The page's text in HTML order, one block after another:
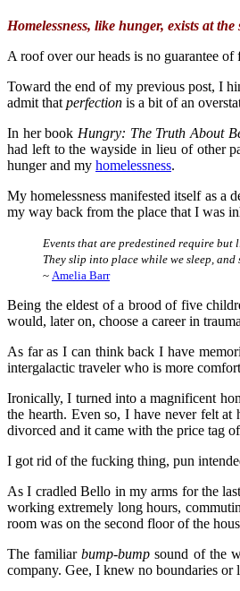
Homelessness, like hunger, exists at
A roof over our heads is no guarantee
Toward the end of my previous post, I
admit that perfection is a bit of an
In her book Hungry: The Truth About
had left to the wayside in lieu of other
hunger and my homelessness.
My homelessness manifested itself as a
my way back from the place that I was
Events that are predestined require but
They slip into place while we sleep,
~ Amelia Barr
Being the eldest of a brood of five
would, later on, choose a career in
As far as I can think back I have
intergalactic traveler who is more
Ironically, I turned into a magnificent
the hearth. Even so, I have never felt
divorced and it came with the price tag
I got rid of the fucking thing, pun
As I cradled Bello in my arms for the
working extremely long hours,
room was on the second floor of the
The familiarbump-bump sound of the
company. Gee, I knew no boundaries